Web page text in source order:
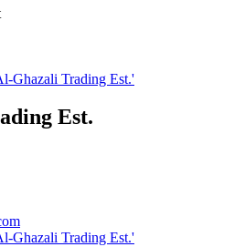
Ghazali Trading Est.'
Est.
Ghazali Trading Est.'